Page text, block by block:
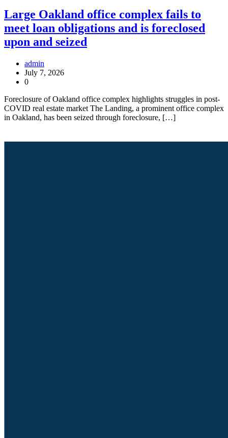
Large Oakland office complex fails to
meet loan obligations and is foreclosed
upon and seized
admin
July 7, 2026
0
Foreclosure of Oakland office complex highlights struggles in post-
COVID real estate market The Landing, a prominent office complex
in Oakland, has been seized through foreclosure, […]